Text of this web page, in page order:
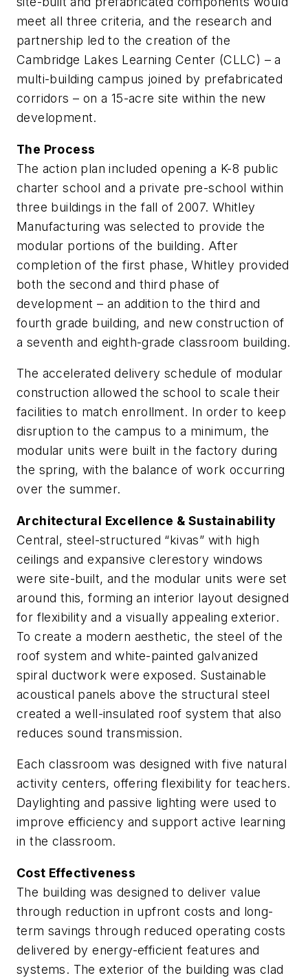
meet all three criteria, and the research and
partnership led to the creation of the
Cambridge Lakes Learning Center (CLLC) – a
multi-building campus joined by prefabricated
corridors – on a 15-acre site within the new
development.
The Process
The action plan included opening a K-8 public
charter school and a private pre-school within
three buildings in the fall of 2007. Whitley
Manufacturing was selected to provide the
modular portions of the building. After
completion of the first phase, Whitley provided
both the second and third phase of
development – an addition to the third and
fourth grade building, and new construction of
a seventh and eighth-grade classroom building.
The accelerated delivery schedule of modular
construction allowed the school to scale their
facilities to match enrollment. In order to keep
disruption to the campus to a minimum, the
modular units were built in the factory during
the spring, with the balance of work occurring
over the summer.
Architectural Excellence & Sustainability
Central, steel-structured “kivas” with high
ceilings and expansive clerestory windows
were site-built, and the modular units were set
around this, forming an interior layout designed
for flexibility and a visually appealing exterior.
To create a modern aesthetic, the steel of the
roof system and white-painted galvanized
spiral ductwork were exposed. Sustainable
acoustical panels above the structural steel
created a well-insulated roof system that also
reduces sound transmission.
Each classroom was designed with five natural
activity centers, offering flexibility for teachers.
Daylighting and passive lighting were used to
improve efficiency and support active learning
in the classroom.
Cost Effectiveness
The building was designed to deliver value
through reduction in upfront costs and long-
term savings through reduced operating costs
delivered by energy-efficient features and
systems. The exterior of the building was clad